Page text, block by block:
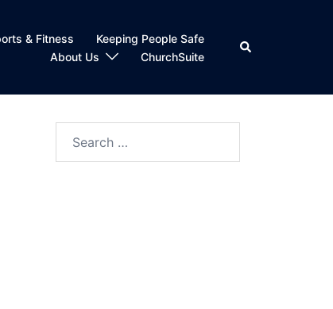
& Fitness
Keeping People Safe
About Us
ChurchSuite
Search